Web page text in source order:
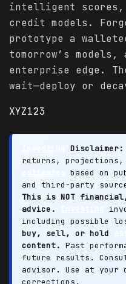
intelligent scores,
credit models.
prototype a
tomorrow’s
enterprise edge.
wait—deploy or
XYZ123
Disclaimer:
returns, projections,
based on
and third-party
This is NOT
advice.
including possible
buy, sell, or hold
content. Past
future results.
advisor. Use at your